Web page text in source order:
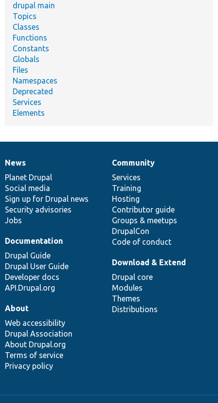
drupal main
Topics
Classes
Functions
Constants
Globals
Files
Namespaces
Deprecated
Services
Elements
News
items
News
Planet Drupal
Social media
Sign up for Drupal news
Security advisories
Jobs
Our
community
Community
Services
Training
Hosting
Contributor guide
Groups & meetups
DrupalCon
Code of conduct
Documentation
Documentation
Drupal Guide
Drupal User Guide
Developer docs
API.Drupal.org
Drupal
code
base
Download & Extend
Drupal core
Modules
Themes
Distributions
Governance
of
community
About
Web accessibility
Drupal Association
About Drupal.org
Terms of service
Privacy policy